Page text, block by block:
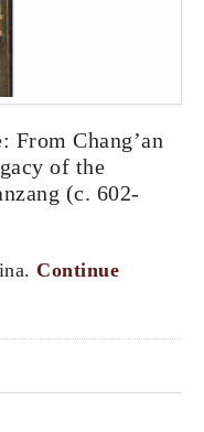
From Chang’an
of the
(c. 602-
Continue